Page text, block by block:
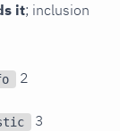
it; inclusion
2
3